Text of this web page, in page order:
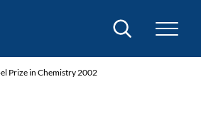
Search
Prize in Chemistry 2002